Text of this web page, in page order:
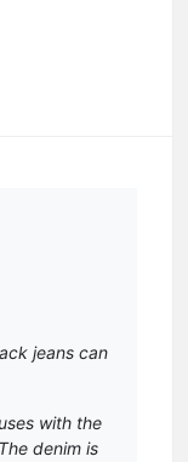
jeans can
with the
denim is